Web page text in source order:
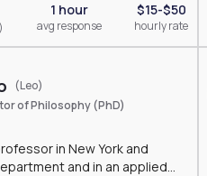
1 hour
avg response
$15-$50
hourly rate
(Leo)
of Philosophy (PhD)
and in an applied